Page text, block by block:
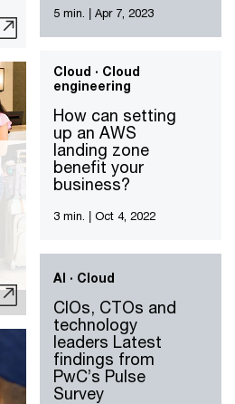
5 min. Apr 7, 2023
Cloud · Cloud
engineering
How can setting
up an AWS
landing zone
benefit your
business?
3 min. Oct 4, 2022
AI · Cloud
CIOs, CTOs and
technology
leaders Latest
findings from
PwC’s Pulse
Survey